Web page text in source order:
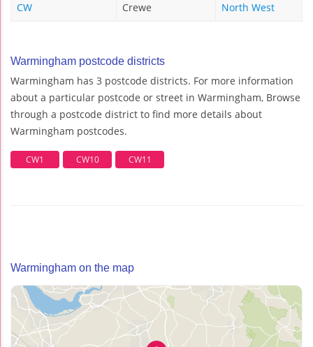
CW Crewe North West
Warmingham postcode districts
Warmingham has 3 postcode districts. For more information
about a particular postcode or street in Warmingham, Browse
through a postcode district to find more details about
Warmingham postcodes.
CW1 CW10 CW11
Warmingham on the map